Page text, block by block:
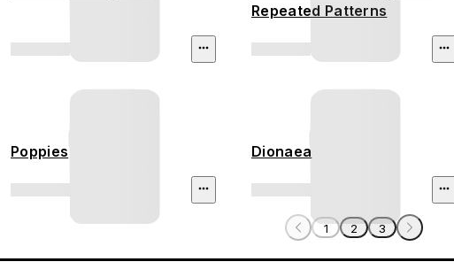
Repeated Patterns
Poppies Dionaea
1 2 3